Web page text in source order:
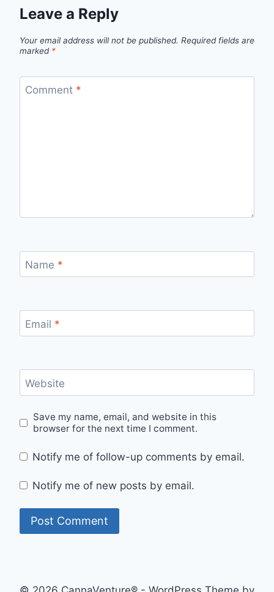
Leave a Reply
Your email address will not be published. Required fields are
marked *
Comment *
Name *
Email *
Website
Save my name, email, and website in this
browser for the next time I comment.
Notify me of follow-up comments by email.
Notify me of new posts by email.